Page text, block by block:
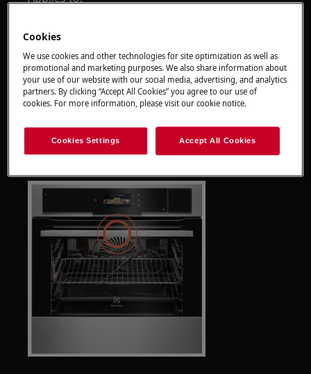
Answer:
Info:
The camera is integrated in your ovens
door handle.
Cookies
We use cookies and other technologies for site optimization as well as
promotional and marketing purposes. We also share information about
your use of our website with our social media, advertising, and analytics
partners. By clicking “Accept All Cookies” you agree to our use of
cookies. For more information, please visit our cookie notice.
Cookies Settings Accept All Cookies